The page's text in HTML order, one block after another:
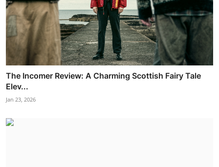
The Incomer Review: A Charming Scottish Fairy Tale
Elev...
Jan 23, 2026